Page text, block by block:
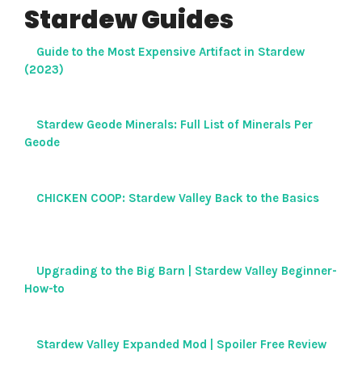
Stardew Guides
Guide to the Most Expensive Artifact in Stardew
(2023)
Stardew Geode Minerals: Full List of Minerals Per
Geode
CHICKEN COOP: Stardew Valley Back to the Basics
Upgrading to the Big Barn | Stardew Valley Beginner-
How-to
Stardew Valley Expanded Mod | Spoiler Free Review